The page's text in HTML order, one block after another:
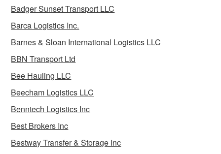
Badger Sunset Transport LLC
Barca Logistics Inc.
Barnes & Sloan International Logistics LLC
BBN Transport Ltd
Bee Hauling LLC
Beecham Logistics LLC
Benntech Logistics Inc
Best Brokers Inc
Bestway Transfer & Storage Inc